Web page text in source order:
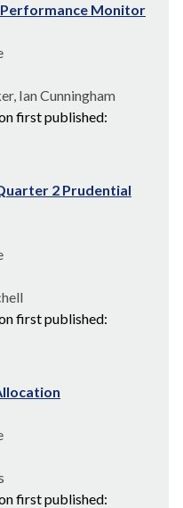
Performance Monitor
Ian Cunningham
first published:
2 Prudential
first published:
first published: